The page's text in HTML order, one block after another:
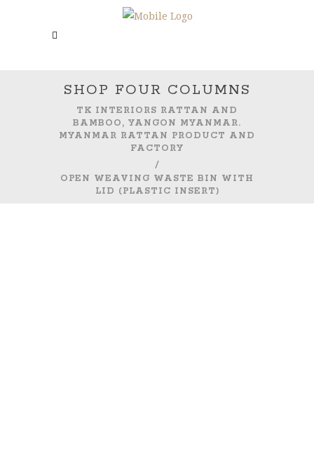
SHOP FOUR COLUMNS
TK INTERIORS RATTAN AND
BAMBOO, YANGON MYANMAR.
MYANMAR RATTAN PRODUCT AND
FACTORY
/
OPEN WEAVING WASTE BIN WITH
LID (PLASTIC INSERT)